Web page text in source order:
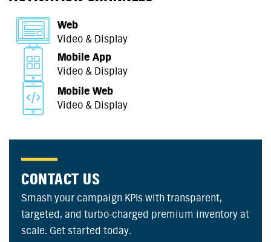
Web
Video & Display
Mobile App
Video & Display
Mobile Web
Video & Display
CONTACT US
Smash your campaign KPIs with transparent,
targeted, and turbo-charged premium inventory at
scale. Get started today.